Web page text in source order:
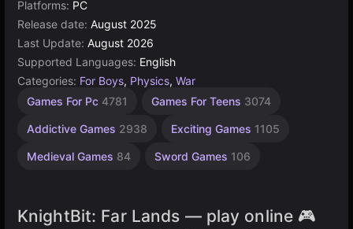
Platforms: PC
Release date: August 2025
Last Update: August 2026
Supported Languages: English
Categories: For Boys, Physics, War
Games For Pc 4781 Games For Teens 3074
Addictive Games 2938 Exciting Games 1105
Medieval Games 84 Sword Games 106
Desktop
5171
Teams
47
High
Games
Russian
1796
Horses
23
Browser
5021
KnightBit: Far Lands — play online 🎮